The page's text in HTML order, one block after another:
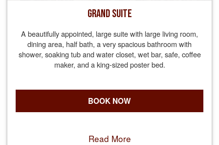
GRAND SUITE
A beautifully appointed, large suite with large living room,
dining area, half bath, a very spacious bathroom with
shower, soaking tub and water closet, wet bar, safe, coffee
maker, and a king-sized poster bed.
BOOK NOW
Read More